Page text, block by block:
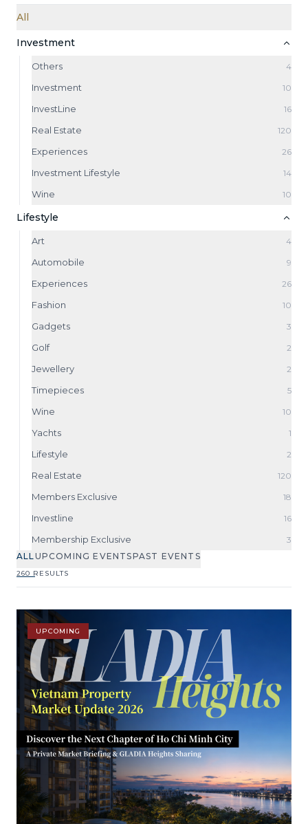
All
Investment
Others 4
Investment 10
InvestLine 16
Real Estate 120
Experiences 26
Investment Lifestyle 14
Wine 10
Lifestyle
Art 4
Automobile 9
Experiences 26
Fashion 10
Gadgets 3
Golf 2
Jewellery 2
Timepieces 5
Wine 10
Yachts 1
Lifestyle 2
Real Estate 120
Members Exclusive 18
Investline 16
Membership Exclusive
3
ALLUPCOMING EVENTSPAST EVENTS
260 RESULTS
UPCOMING